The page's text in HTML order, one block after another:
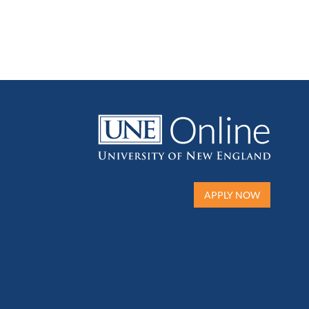
APPLY NOW